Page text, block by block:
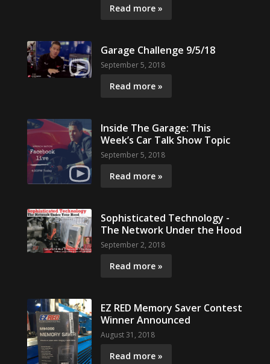
Read more »
Garage Challenge 9/5/18
September 5, 2018
Read more »
Inside The Garage: This
Week’s Car Talk Show Topic
September 5, 2018
Read more »
Sophisticated Technology -
The Network Under the Hood
September 2, 2018
Read more »
EZ RED Memory Saver Contest
Winner Announced
August 31, 2018
Read more »